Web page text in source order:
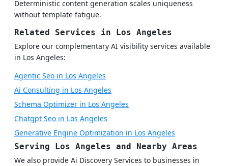
Deterministic content generation scales uniqueness
without template fatigue.
Related Services in Los Angeles
Explore our complementary AI visibility services available
in Los Angeles:
Agentic Seo in Los Angeles
Ai Consulting in Los Angeles
Schema Optimizer in Los Angeles
Chatgpt Seo in Los Angeles
Generative Engine Optimization in Los Angeles
Serving Los Angeles and Nearby Areas
We also provide Ai Discovery Services to businesses in